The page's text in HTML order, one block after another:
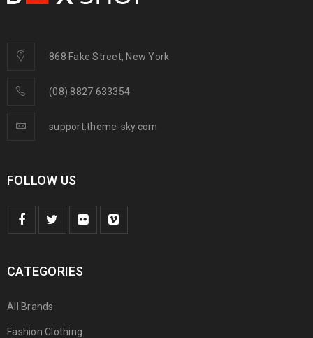
868 Fake Street, New York
(08) 8827 633354
support.theme-sky.com
FOLLOW US
CATEGORIES
All Brands
Fashion Clothing